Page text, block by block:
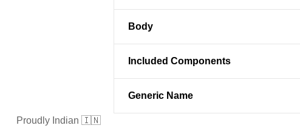
Body
Included Components
Generic Name
Proudly Indian 🇮🇳